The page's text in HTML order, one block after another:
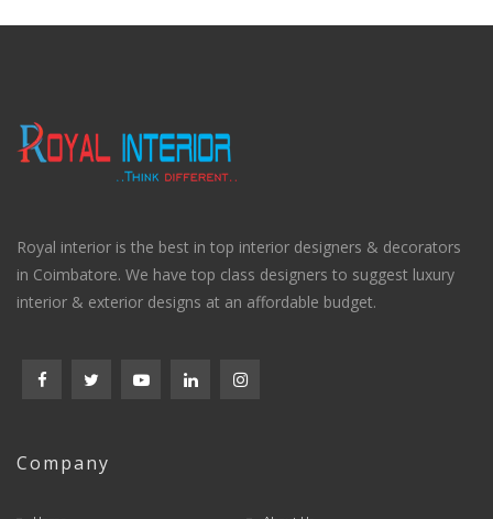
Royal interior is the best in top interior designers & decorators
in Coimbatore. We have top class designers to suggest luxury
interior & exterior designs at an affordable budget.
Company